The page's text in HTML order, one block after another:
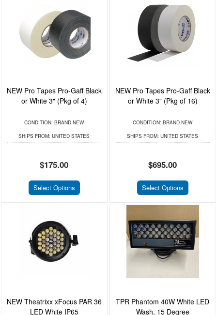
NEW Pro Tapes Pro-Gaff Black
or White 3" (Pkg of 4)
CONDITION: BRAND NEW
SHIPS FROM: UNITED STATES
$175.00
Select Options
NEW Pro Tapes Pro-Gaff Black
or White 3" (Pkg of 16)
CONDITION: BRAND NEW
SHIPS FROM: UNITED STATES
$695.00
Select Options
NEW Theatrixx xFocus PAR 36
LED White IP65
TPR Phantom 40W White LED
Wash, 15 Degree